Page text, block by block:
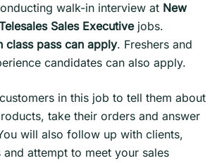
walk-in interview at New
Sales Executivejobs.
class pass can apply. Freshers and
candidates can also apply.
in this job to tell them about
take their orders and answer
will also follow up with clients,
and attempt to meet your sales